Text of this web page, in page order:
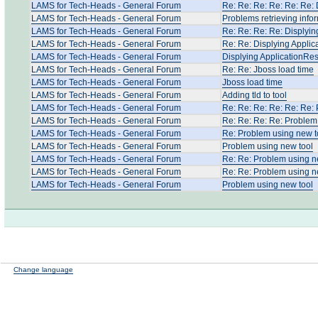
LAMS for Tech-Heads - General Forum
Re: Re: Re: Re: Re:
LAMS for Tech-Heads - General Forum
Problems retrieving
LAMS for Tech-Heads - General Forum
Re: Re: Re: Re:
LAMS for Tech-Heads - General Forum
Re: Re: Displying
LAMS for Tech-Heads - General Forum
Displying
LAMS for Tech-Heads - General Forum
Re: Re: Jboss load time
LAMS for Tech-Heads - General Forum
Jboss load time
LAMS for Tech-Heads - General Forum
Adding tld to tool
LAMS for Tech-Heads - General Forum
Re: Re: Re: Re: Re:
LAMS for Tech-Heads - General Forum
Re: Re: Re: Re:
LAMS for Tech-Heads - General Forum
Re: Problem using new
LAMS for Tech-Heads - General Forum
Problem using new tool
LAMS for Tech-Heads - General Forum
Re: Re: Problem using
LAMS for Tech-Heads - General Forum
Re: Re: Problem using
LAMS for Tech-Heads - General Forum
Problem using new tool
Change language